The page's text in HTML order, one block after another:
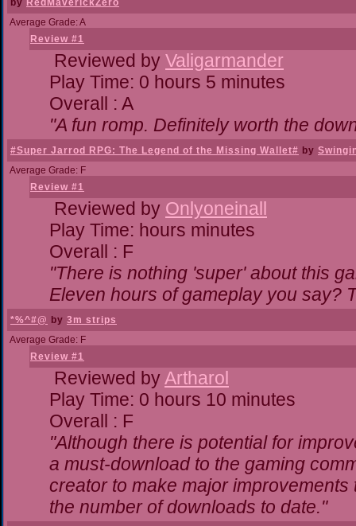
by RedMaverickZero
Average Grade: A
Review #1
Reviewed by Valigarmander
Play Time: 0 hours 5 minutes
Overall : A
"A fun romp. Definitely worth the
#Super Jarrod RPG: The Legend of the Missing Wallet# by
Average Grade: F
Review #1
Reviewed by Onlyoneinall
Play Time: hours minutes
Overall : F
"There is nothing 'super' about this
Eleven hours of gameplay you say?
*%^#@ by 3m strips
Average Grade: F
Review #1
Reviewed byArtharol
Play Time: 0 hours 10 minutes
Overall : F
"Although there is potential for
a must-download to the gaming
creator to make major
the number of downloads to date."